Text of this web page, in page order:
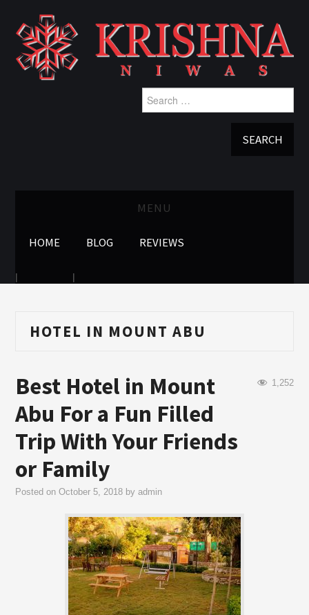
Search
for:
MENU
HOME BLOG REVIEWS
HOTEL IN MOUNT ABU
1,252
Best Hotel in Mount
Abu For a Fun Filled
Trip With Your Friends
or Family
Posted onOctober 5, 2018 byadmin